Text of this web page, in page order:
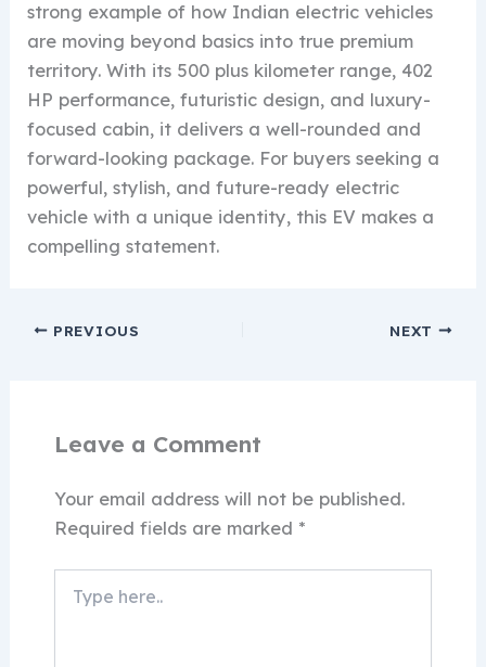
strong example of how Indian electric vehicles
are moving beyond basics into true premium
territory. With its 500 plus kilometer range, 402
HP performance, futuristic design, and luxury-
focused cabin, it delivers a well-rounded and
forward-looking package. For buyers seeking a
powerful, stylish, and future-ready electric
vehicle with a unique identity, this EV makes a
compelling statement.
PREVIOUS NEXT
Leave a Comment
Your email address will not be published.
Required fields are marked *
here..